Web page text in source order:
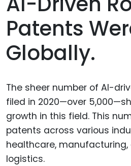
Patents
Globally.
The sheer number of AI-
filed in 2020—over
growth in this field. This
patents across various
healthcare, manufacturing,
logistics.